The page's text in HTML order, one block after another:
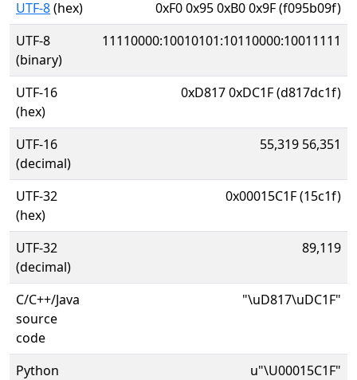
UTF-8(hex)
0xF0 0x95 0xB0 0x9F (f095b09f)
UTF-8
(binary)
11110000:10010101:10110000:10011111
UTF-16
(hex)
0xD817 0xDC1F (d817dc1f)
UTF-16
(decimal)
55,319 56,351
UTF-32
(hex)
0x00015C1F (15c1f)
UTF-32
(decimal)
89,119
C/C++/Java
source
code
"\uD817\uDC1F"
Python
u"\U00015C1F"